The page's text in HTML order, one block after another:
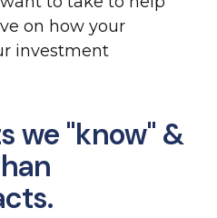
on how your
investment
we "know" &